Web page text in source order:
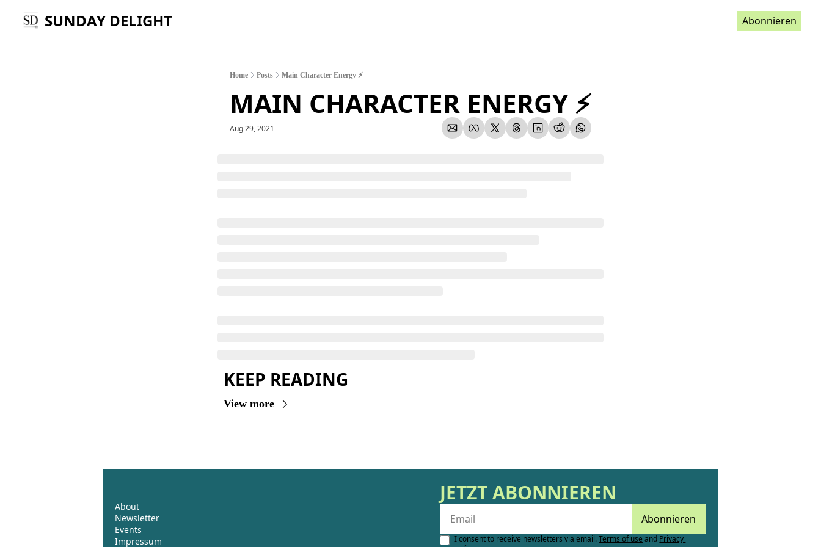
SUNDAY DELIGHT Abonnieren
Home Posts Main Character Energy ⚡
MAIN CHARACTER ENERGY ⚡
Aug 29, 2021
KEEP READING
View more
About
Newsletter
Events
Impressum
JETZT ABONNIEREN
Abonnieren
I consent to receive newsletters via email.Terms of use and Privacy